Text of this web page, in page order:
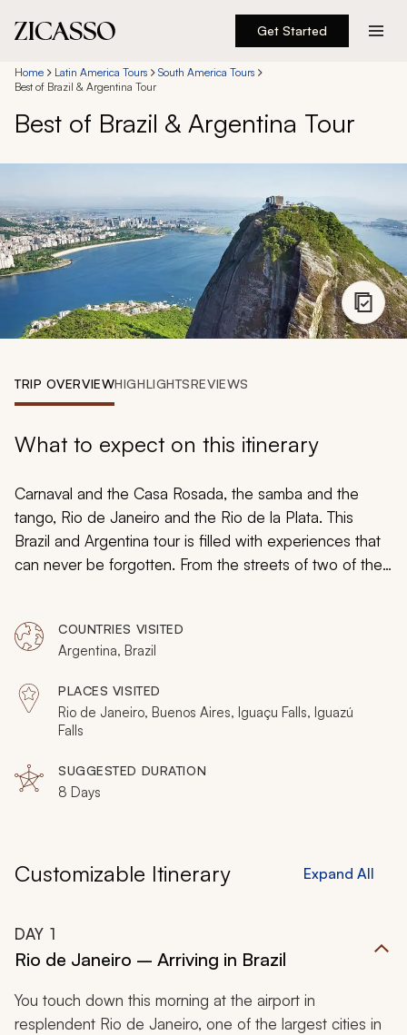
Get Started
Destinations
Experiences
About
888 900-1569
My Trips
Design My Dream Trip
Home Latin America Tours
South America Tours
Best of Brazil & Argentina Tour
Best of Brazil & Argentina Tour
TRIP OVERVIEWHIGHLIGHTSREVIEWS
What to expect on this itinerary
Carnaval and the Casa Rosada, the samba and the
tango, Rio de Janeiro and the Rio de la Plata. This
Brazil and Argentina tour is filled with experiences that
can never be forgotten. From the streets of two of the
you’d ever want to return.
COUNTRIES VISITED
Argentina, Brazil
PLACES VISITED
Rio de Janeiro, Buenos Aires, Iguaçu Falls, Iguazú
Falls
SUGGESTED DURATION
8 Days
Customizable Itinerary Expand All
DAY 1
Rio de Janeiro – Arriving in Brazil
You touch down this morning at the airport in
resplendent Rio de Janeiro, one of the largest cities in